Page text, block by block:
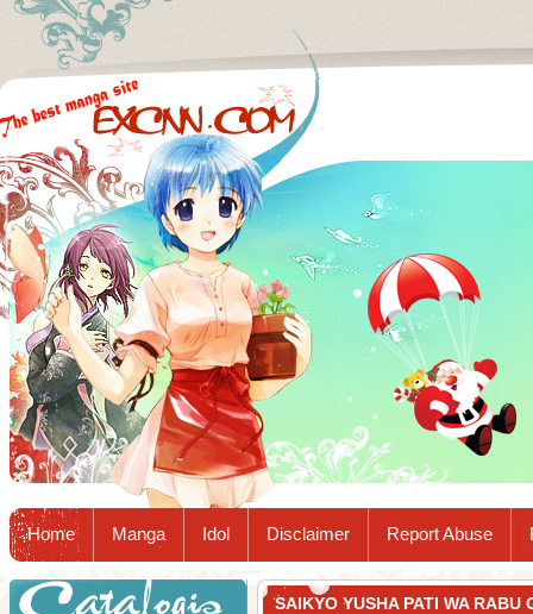
Excnn.com - Manga raw download...
Home Manga Idol Disclaimer Report Abuse
SAIKYO YUSHA PATI WA RABU
Catalogis